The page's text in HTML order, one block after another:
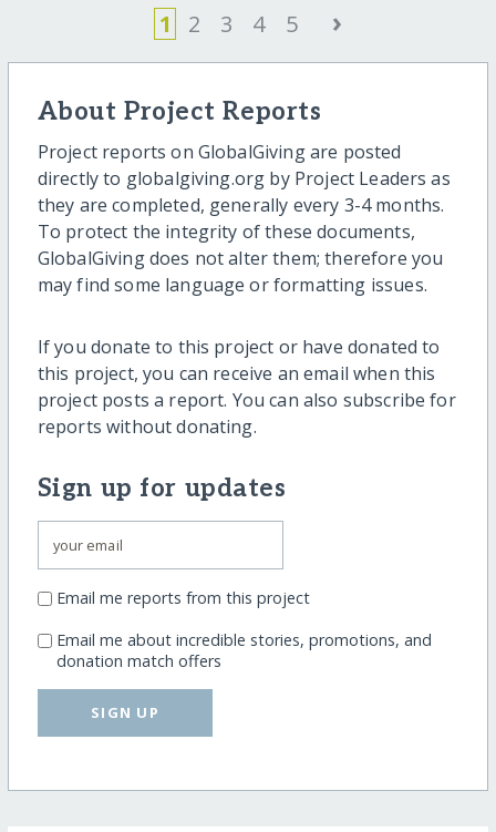
1 2 3 4 5 ›
About Project Reports
Project reports on GlobalGiving are posted
directly to globalgiving.org by Project Leaders as
they are completed, generally every 3-4 months.
To protect the integrity of these documents,
GlobalGiving does not alter them; therefore you
may find some language or formatting issues.
If you donate to this project or have donated to
this project, you can receive an email when this
project posts a report. You can also subscribe for
reports without donating.
Sign up for updates
Email me reports from this project
Email me about incredible stories, promotions, and
donation match offers
SIGN UP